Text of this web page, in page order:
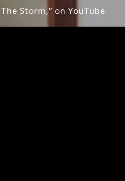
Storm,” on YouTube: